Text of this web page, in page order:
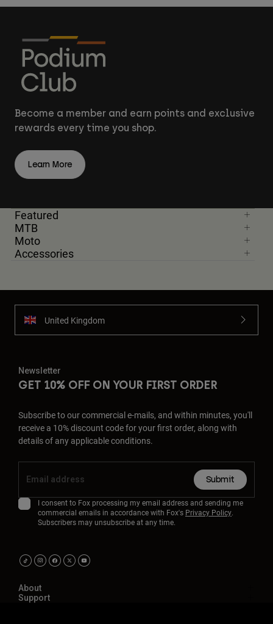
Become a member and earn points and exclusive
rewards every time you shop.
Learn More
Featured
MTB
Moto
Accessories
United Kingdom
Newsletter
GET 10% OFF ON YOUR FIRST ORDER
Subscribe to our commercial e-mails, and within minutes, you'll
receive a 10% discount code for your first order, along with
details of any applicable conditions.
Submit
I consent to Fox processing my email address and sending me
commercial emails in accordance with Fox's Privacy Policy.
Subscribers may unsubscribe at any time.
About
Support